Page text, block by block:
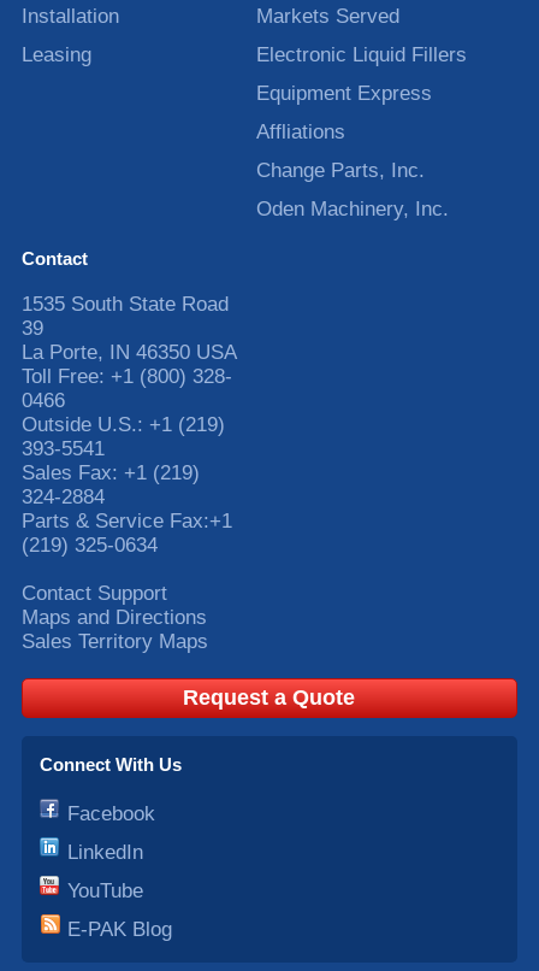
Installation
Leasing
Markets Served
Electronic Liquid Fillers
Equipment Express
Affliations
Change Parts, Inc.
Oden Machinery, Inc.
Contact
1535 South State Road
39
La Porte, IN 46350 USA
Toll Free: +1 (800) 328-
0466
Outside U.S.: +1 (219)
393-5541
Sales Fax: +1 (219)
324-2884
Parts & Service Fax:+1
(219) 325-0634
Contact Support
Maps and Directions
Sales Territory Maps
Request a Quote
Connect With Us
Facebook
LinkedIn
YouTube
E-PAK Blog